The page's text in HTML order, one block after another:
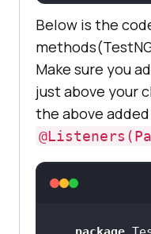
	}
public
tage
onTestSuccess
{
Successfully
Below is the
Make sure you
just above your
the above